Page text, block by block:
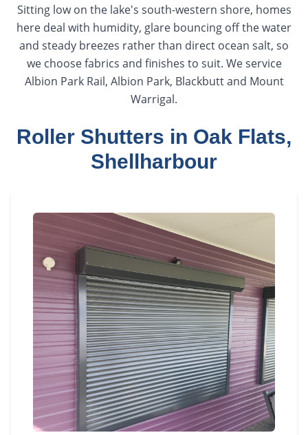
Sitting low on the lake's south-western shore, homes
here deal with humidity, glare bouncing off the water
and steady breezes rather than direct ocean salt, so
we choose fabrics and finishes to suit. We service
Albion Park Rail, Albion Park, Blackbutt and Mount
Warrigal.
Roller Shutters in Oak Flats,
Shellharbour